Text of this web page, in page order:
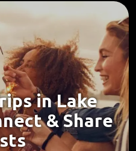
in Lake
& Share